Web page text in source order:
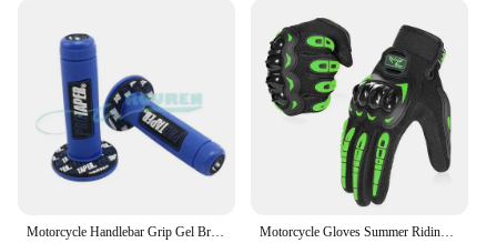
Motorcycle Handlebar Grip Gel Brake Handle Rubber Protaper Pro taper for 7/8"22mm Motorcross Motocross Accessories Dirt Pit Bike Motorcycle Gloves Summer Riding Breathable Gloves Hard Knuckle Touchscreen Motorbike Gloves Tactical Gloves for Dirt Bike Moto